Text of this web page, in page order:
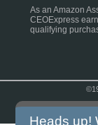
As an Amazon
CEOExpress
qualifying
Heads up!